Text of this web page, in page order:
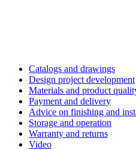
Catalogs and drawings
Design project development
Materials and product
Payment and delivery
Advice on finishing and
Storage and operation
Warranty and returns
Video